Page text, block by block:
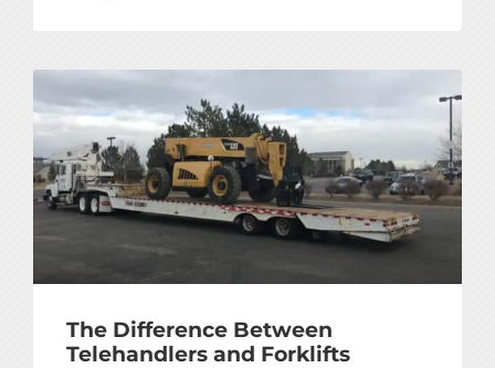
The Difference Between
Telehandlers and Forklifts